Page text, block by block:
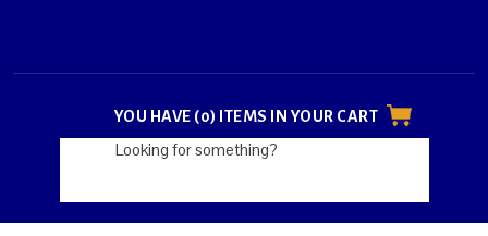
YOU HAVE (0) ITEMS IN YOUR CART